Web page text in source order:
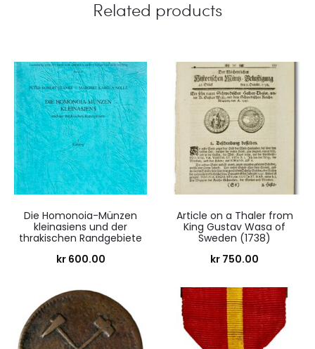
Related products
Die Homonoia-Münzen
kleinasiens und der
thrakischen Randgebiete
kr600.00
Article on a Thaler from
King Gustav Wasa of
Sweden (1738)
kr 750.00